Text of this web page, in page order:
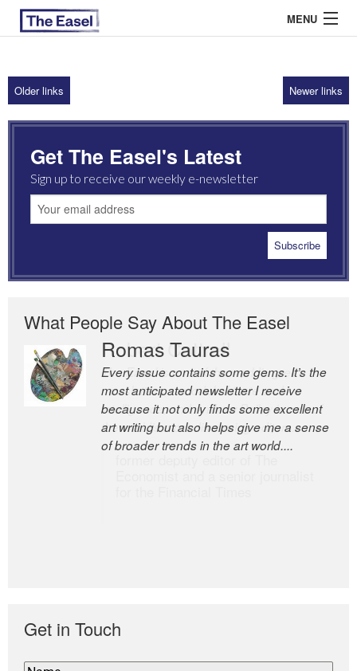
MENU
ABOUT US
ARCHIVES
EASEL ESSAYS
GUEST ESSAYS
Older links Newer links
Get The Easel's Latest
Sign up to receive our weekly e-newsletter
What People Say About The Easel
Romas Tauras
Every issue contains some gems. It’s the
most anticipated newsletter I receive
because it not only finds some excellent
art writing but also helps give me a sense
of broader trends in the art world....
Robert Cottrell
The Easel is one of the world’s great
newsletters, a model of taste and
intelligence; and Andrew Bailey is one of
the world’s most discerning editors.
Get in Touch